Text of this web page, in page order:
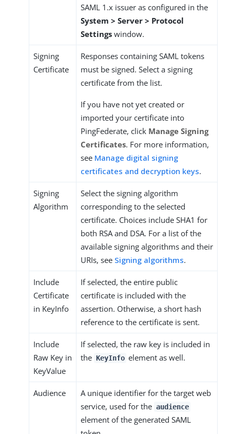
SAML 1.x issuer as configured in the
System > Server > Protocol
Settings window.
Signing
Certificate
Responses containing SAML tokens
must be signed. Select a signing
certificate from the list.
If you have not yet created or
imported your certificate into
PingFederate, click Manage Signing
Certificates. For more information,
see Manage digital signing
certificates and decryption keys.
Signing
Algorithm
Select the signing algorithm
corresponding to the selected
certificate. Choices include SHA1 for
both RSA and DSA. For a list of the
available signing algorithms and their
URIs, see Signing algorithms.
Include
Certificate
in KeyInfo
If selected, the entire public
certificate is included with the
assertion. Otherwise, a short hash
reference to the certificate is sent.
Include
Raw Key in
KeyValue
If selected, the raw key is included in
the KeyInfo element as well.
Audience
A unique identifier for the target web
service, used for the audience
element of the generated SAML